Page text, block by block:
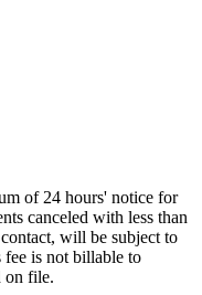
of 24 hours' notice for
canceled with less than
will be subject to
fee is not billable to
on file.